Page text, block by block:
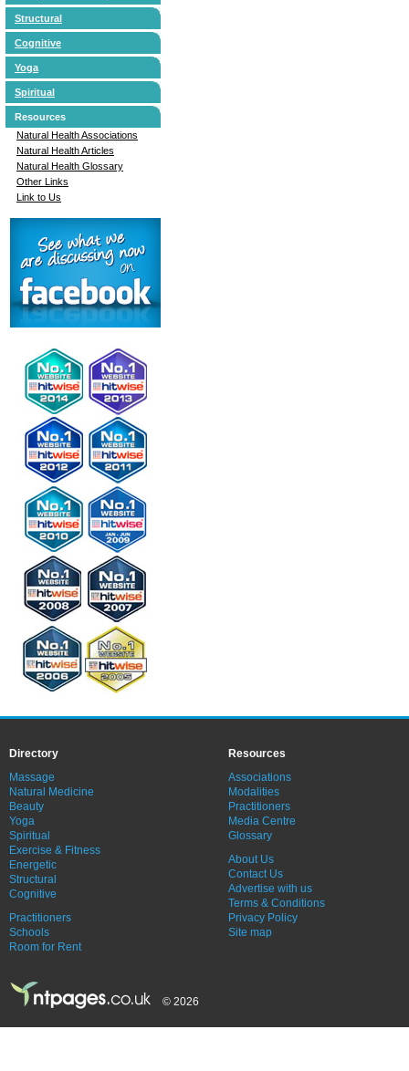
Structural
Cognitive
Yoga
Spiritual
Resources
Natural Health Associations
Natural Health Articles
Natural Health Glossary
Other Links
Link to Us
Directory
Massage
Natural Medicine
Beauty
Yoga
Spiritual
Exercise & Fitness
Energetic
Structural
Cognitive
Practitioners
Schools
Room for Rent
Resources
Associations
Modalities
Practitioners
Media Centre
Glossary
About Us
Contact Us
Advertise with us
Terms & Conditions
Privacy Policy
Site map
© 2026